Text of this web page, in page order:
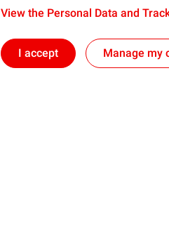
View the Personal Data and
I accept Manage my